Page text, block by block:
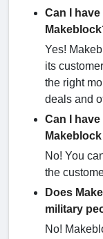
Can I
Yes!
its
the right
deals and
Can I
No! You
the
Does
military
No!